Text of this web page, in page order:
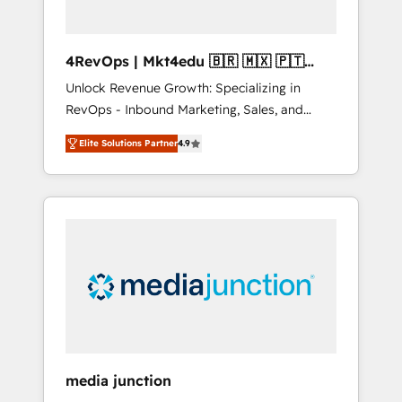
4RevOps | Mkt4edu 🇧🇷 🇲🇽 🇵🇹
🇦🇪 🇺🇸
Unlock Revenue Growth: Specializing in
RevOps - Inbound Marketing, Sales, and
Customer Success We specialize in driving
revenue growth for companies across
industries through tailored marketing, sales,
and customer success strategies, utilizing
insights. Operating in five countries—Brazil,
UAE (Abu Dhabi/Dubai/Sharjah), Mexico,
integrates analysis, training, planning, and
Elite Solutions Partner4.9
media junction